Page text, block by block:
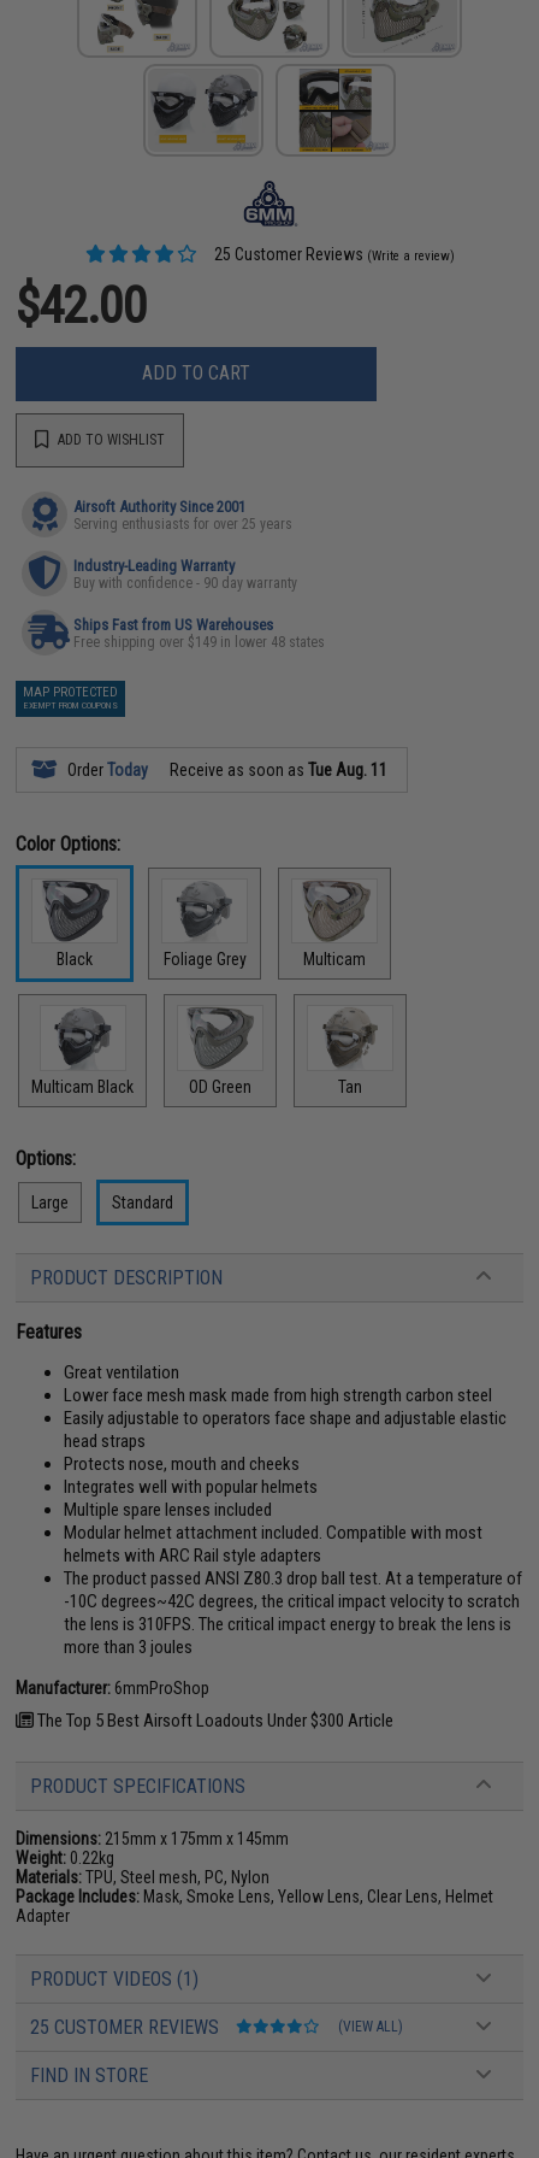
25 Customer Reviews (Write a review)
$42.00
ADD TO CART
ADD TO WISHLIST
Airsoft Authority Since 2001
Serving enthusiasts for over 25 years
Industry-Leading Warranty
Buy with confidence - 90 day warranty
Ships Fast from US Warehouses
Free shipping over $149 in lower 48 states
MAP PROTECTED
EXEMPT FROM COUPONS
OrderToday Receive as soon asTue Aug. 11
Color Options:
Black Foliage Grey Multicam
Multicam Black OD Green Tan
Options:
Large Standard
PRODUCT DESCRIPTION
Features
Great ventilation
Lower face mesh mask made from high strength carbon steel
Easily adjustable to operators face shape and adjustable elastic
head straps
Protects nose, mouth and cheeks
Integrates well with popular helmets
Multiple spare lenses included
Modular helmet attachment included. Compatible with most
helmets with ARC Rail style adapters
The product passed ANSI Z80.3 drop ball test. At a temperature of
-10C degrees~42C degrees, the critical impact velocity to scratch
the lens is 310FPS. The critical impact energy to break the lens is
more than 3 joules
Manufacturer: 6mmProShop
The Top 5 Best Airsoft Loadouts Under $300 Article
PRODUCT SPECIFICATIONS
Dimensions: 215mm x 175mm x 145mm
Weight: 0.22kg
Materials:TPU, Steel mesh, PC, Nylon
Package Includes: Mask, Smoke Lens, Yellow Lens, Clear Lens, Helmet
Adapter
PRODUCT VIDEOS (1)
25 CUSTOMER REVIEWS (VIEW ALL)
FIND IN STORE